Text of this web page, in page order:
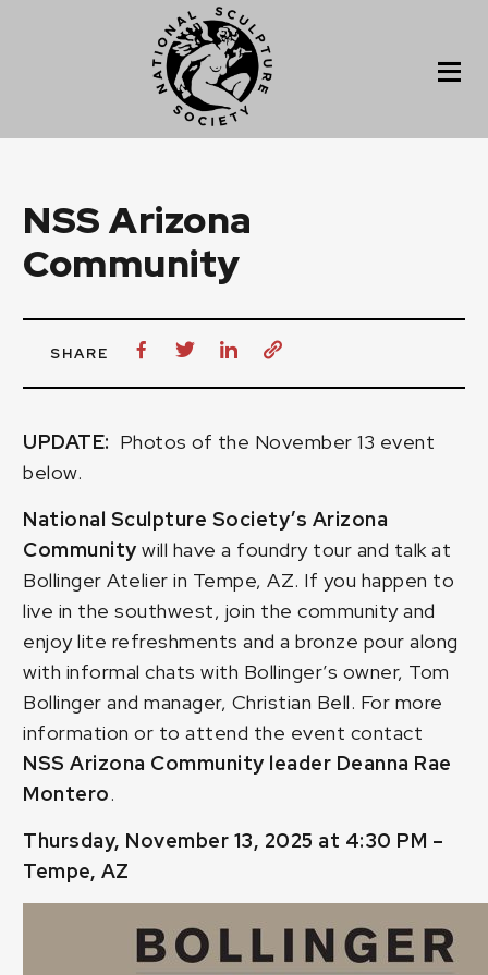
NSS Arizona
Community
SHARE
UPDATE: Photos of the November 13 event
below.
National Sculpture Society’s Arizona
Community will have a foundry tour and talk at
Bollinger Atelier in Tempe, AZ. If you happen to
live in the southwest, join the community and
enjoy lite refreshments and a bronze pour along
with informal chats with Bollinger’s owner, Tom
Bollinger and manager, Christian Bell. For more
information or to attend the event contact
NSS Arizona Community leader Deanna Rae
Montero.
Thursday, November 13, 2025 at 4:30 PM –
Tempe, AZ